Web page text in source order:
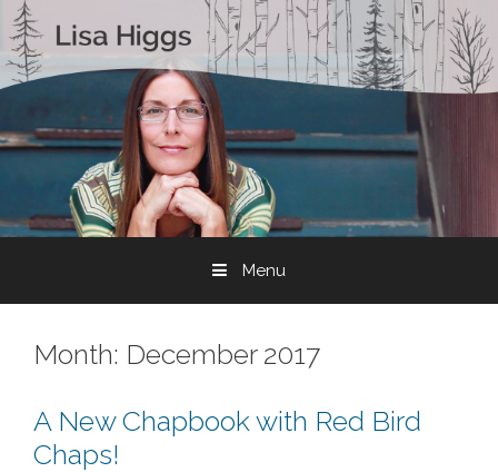
Skip to content
Menu
Month: December 2017
A New Chapbook with Red Bird
Chaps!